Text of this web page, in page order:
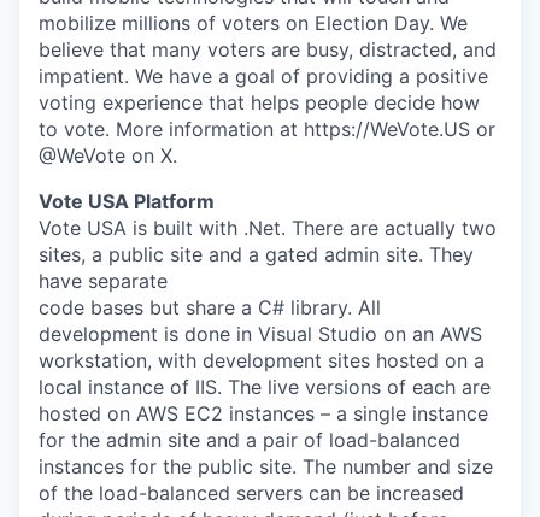
mobilize millions of voters on Election Day. We
believe that many voters are busy, distracted, and
impatient. We have a goal of providing a positive
voting experience that helps people decide how
to vote. More information at https://WeVote.US or
@WeVote on X.
Vote USA Platform
Vote USA is built with .Net. There are actually two
sites, a public site and a gated admin site. They
have separate
code bases but share a C# library. All
development is done in Visual Studio on an AWS
workstation, with development sites hosted on a
local instance of IIS. The live versions of each are
hosted on AWS EC2 instances – a single instance
for the admin site and a pair of load-balanced
instances for the public site. The number and size
of the load-balanced servers can be increased